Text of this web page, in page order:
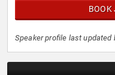
BOOK
Speaker profile last updated